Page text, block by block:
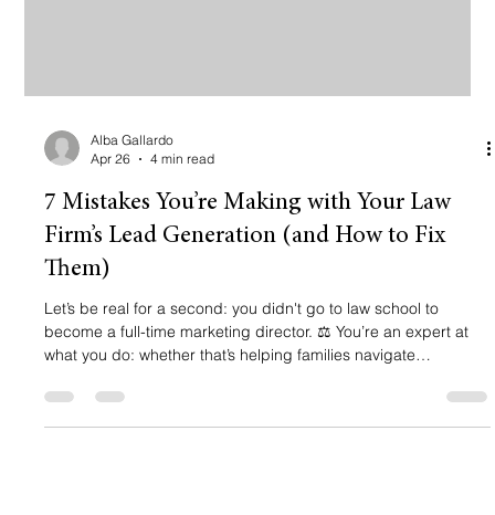
Alba Gallardo
Apr 26
4 min read
7 Mistakes You’re Making with Your Law
Firm’s Lead Generation (and How to Fix
Them)
Let’s be real for a second: you didn't go to law school to
become a full-time marketing director. ⚖️ You’re an expert at
what you do: whether that’s helping families navigate
the "hard truth": being a great lawyer isn't enough to grow a
law firm in 2026. If your phone isn’t ringing and your inbox